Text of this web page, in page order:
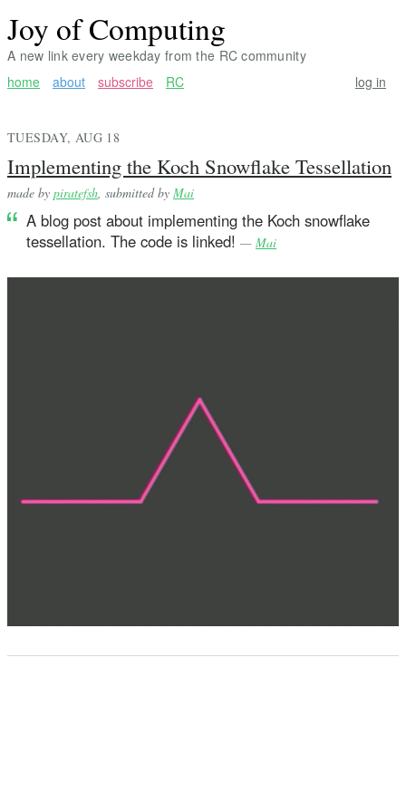
Joy of Computing
A new link every weekday from the RC community
home
about subscribe RC log in
TUESDAY, AUG 18
Implementing the Koch Snowflake Tessellation
made by piratefsh , submitted by Mai
A blog post about implementing the Koch snowflake
tessellation. The code is linked! — Mai